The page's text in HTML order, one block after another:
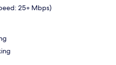
25+ Mbps)